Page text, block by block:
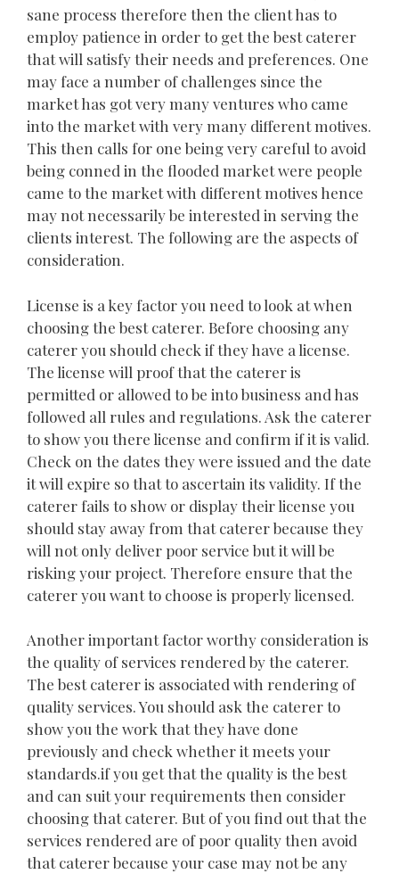
sane process therefore then the client has to
employ patience in order to get the best caterer
that will satisfy their needs and preferences. One
may face a number of challenges since the
market has got very many ventures who came
into the market with very many different motives.
This then calls for one being very careful to avoid
being conned in the flooded market were people
came to the market with different motives hence
may not necessarily be interested in serving the
clients interest. The following are the aspects of
consideration.
License is a key factor you need to look at when
choosing the best caterer. Before choosing any
caterer you should check if they have a license.
The license will proof that the caterer is
permitted or allowed to be into business and has
followed all rules and regulations. Ask the caterer
to show you there license and confirm if it is valid.
Check on the dates they were issued and the date
it will expire so that to ascertain its validity. If the
caterer fails to show or display their license you
should stay away from that caterer because they
will not only deliver poor service but it will be
risking your project. Therefore ensure that the
caterer you want to choose is properly licensed.
Another important factor worthy consideration is
the quality of services rendered by the caterer.
The best caterer is associated with rendering of
quality services. You should ask the caterer to
show you the work that they have done
previously and check whether it meets your
standards.if you get that the quality is the best
and can suit your requirements then consider
choosing that caterer. But of you find out that the
services rendered are of poor quality then avoid
that caterer because your case may not be any